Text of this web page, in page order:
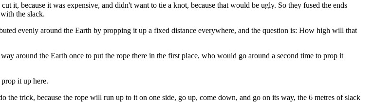
it, because it was expensive, and didn't want to tie a knot, because that would be ugly. So they fused the ends
the slack.
evenly around the Earth by propping it up a fixed distance everywhere, and the question is: How high will that
around the Earth once to put the rope there in the first place, who would go around a second time to prop it
it up here.
the trick, because the rope will run up to it on one side, go up, come down, and go on its way, the 6 metres of slack